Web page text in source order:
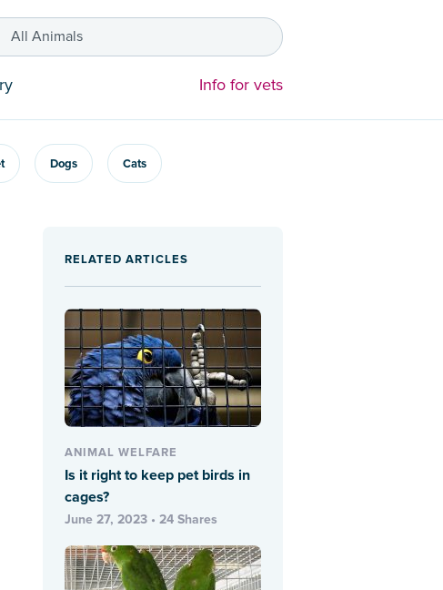
All Animals
Info for vets
Dogs Cats
RELATED ARTICLES
ANIMAL WELFARE
Is it right to keep pet birds in
cages?
June 27, 2023 • 24 Shares